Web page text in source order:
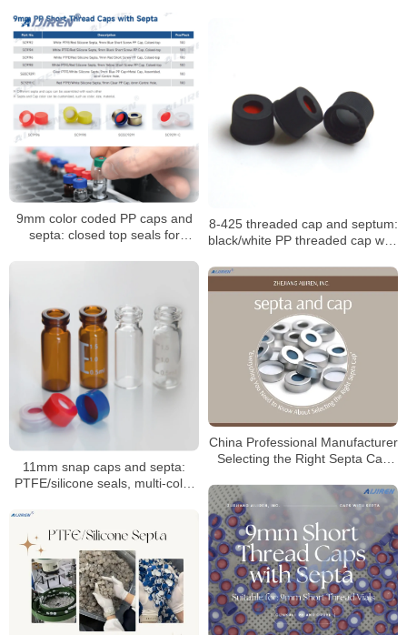
9mm color coded PP caps and
septa: closed top seals for
8-425 threaded cap and septum:
black/white PP threaded cap with
11mm snap caps and septa:
PTFE/silicone seals, multi-color
China Professional Manufacturer
Selecting the Right Septa Cap